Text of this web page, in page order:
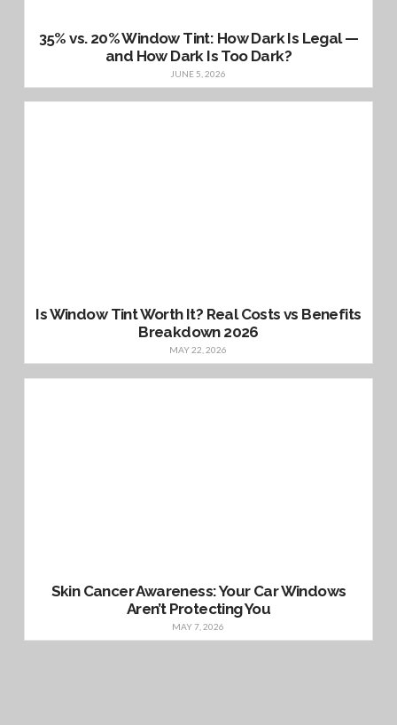
35% vs. 20% Window Tint: How Dark Is Legal —
and How Dark Is Too Dark?
JUNE 5, 2026
Is Window Tint Worth It? Real Costs vs Benefits
Breakdown 2026
MAY 22, 2026
Skin Cancer Awareness: Your Car Windows
Aren’t Protecting You
MAY 7, 2026